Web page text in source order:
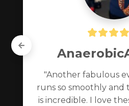
"Another fabulous
runs so smoothly
is incredible. I love